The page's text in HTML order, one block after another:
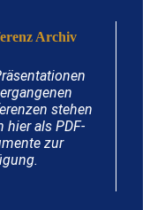
Archiv
stehen
hier als PDF-
zur